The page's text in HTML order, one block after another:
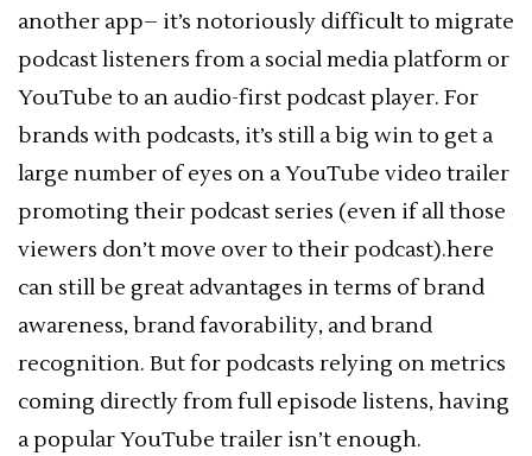
another app– it’s notoriously difficult to migrate
podcast listeners from a social media platform or
YouTube to an audio-first podcast player. For
brands with podcasts, it’s still a big win to get a
large number of eyes on a YouTube video trailer
promoting their podcast series (even if all those
viewers don’t move over to their podcast).here
can still be great advantages in terms of brand
awareness, brand favorability, and brand
recognition. But for podcasts relying on metrics
coming directly from full episode listens, having
a popular YouTube trailer isn’t enough.